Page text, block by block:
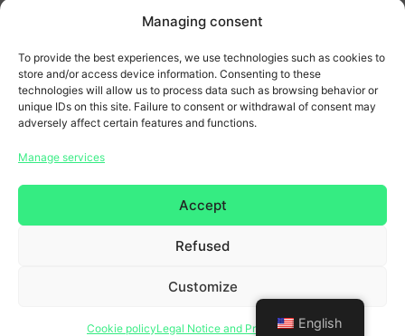
Managing consent
To provide the best experiences, we use technologies such as cookies to
store and/or access device information. Consenting to these
technologies will allow us to process data such as browsing behavior or
unique IDs on this site. Failure to consent or withdrawal of consent may
adversely affect certain features and functions.
Manage services
Accept
Refused
Customize
Cookie policyLegal Notice and Privacy Policy
Add to cart
Legal Notice & Privacy Policy
Copyright 2026 © All rights reserved. Design by
General terms and conditions
English